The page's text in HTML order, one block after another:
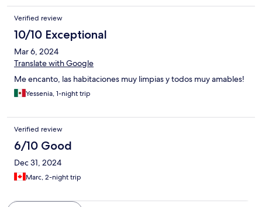
Verified review
10/10 Exceptional
Mar 6, 2024
Translate with Google
Me encanto, las habitaciones muy limpias y todos muy amables!
Yessenia, 1-night trip
Verified review
6/10 Good
Dec 31, 2024
Marc, 2-night trip